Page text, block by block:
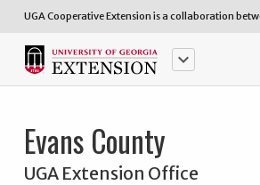
UGA Cooperative Extension is a collaboration
keyboard_arrow_down
Evans County
UGA Extension Office